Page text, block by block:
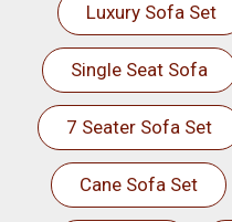
Luxury Sofa Set
Single Seat Sofa
7 Seater Sofa Set
Cane Sofa Set